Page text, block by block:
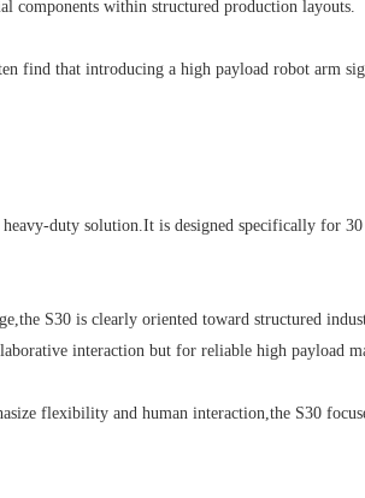
components within structured production layouts.
that introducing a high payload robot arm
duty solution.It is designed specifically for
S30 is clearly oriented toward structured
interaction but for reliable high payload
flexibility and human interaction,the S30